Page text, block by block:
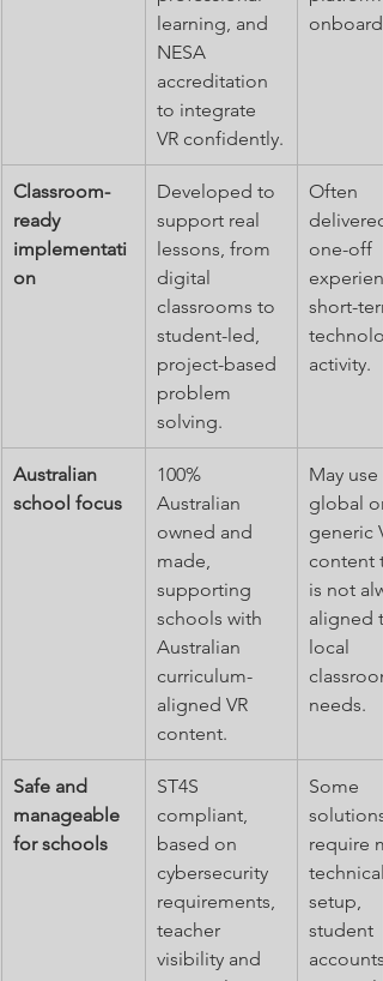
learning, and
NESA
accreditation
to integrate
VR confidently.
Classroom-
ready
implementati
on
Developed to
support real
lessons, from
digital
classrooms to
student-led,
project-based
problem
solving.
Often
one-off
short-
activity.
Australian
school focus
100%
Australian
owned and
made,
supporting
schools with
Australian
curriculum-
aligned VR
content.
May use
global or
generic
content
is not
aligned
local
needs.
Safe and
manageable
for schools
ST4S
compliant,
based on
cybersecurity
requirements,
teacher
visibility and
Some
solutions
require
technical
setup,
student